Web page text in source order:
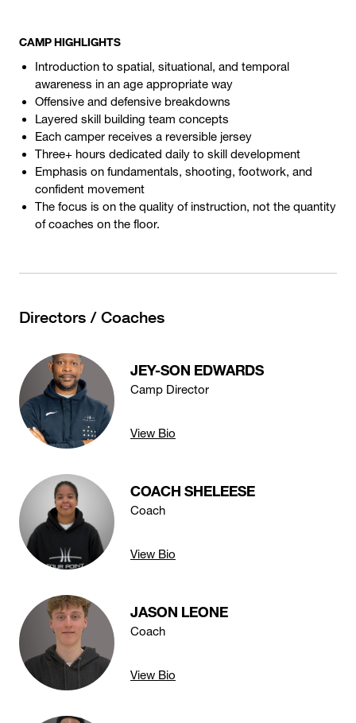
CAMP HIGHLIGHTS
Introduction to spatial, situational, and temporal
awareness in an age appropriate way
Offensive and defensive breakdowns
Layered skill building team concepts
Each camper receives a reversible jersey
Three+ hours dedicated daily to skill development
Emphasis on fundamentals, shooting, footwork, and
confident movement
The focus is on the quality of instruction, not the quantity
of coaches on the floor.
Directors / Coaches
JEY-SON EDWARDS
Camp Director
View Bio
COACH SHELEESE
Coach
View Bio
JASON LEONE
Coach
View Bio